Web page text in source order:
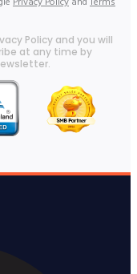
Policy and you will
at any time by